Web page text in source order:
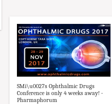
SMi\u0027s Ophthalmic Drugs
Conference is only 4 weeks away! -
Pharmaphorum